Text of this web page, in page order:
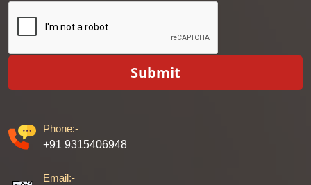
Submit
Phone:-
+91 9315406948
Email:-